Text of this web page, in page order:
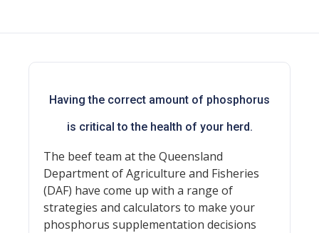
Having the correct amount of phosphorus
is critical to the health of your herd.
The beef team at the Queensland
Department of Agriculture and Fisheries
(DAF) have come up with a range of
strategies and calculators to make your
phosphorus supplementation decisions